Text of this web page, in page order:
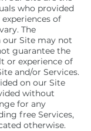
who provided
of
The
Site may not
guarantee the
or experience of
and/or Services.
on our Site
without
for any
free Services,
otherwise.